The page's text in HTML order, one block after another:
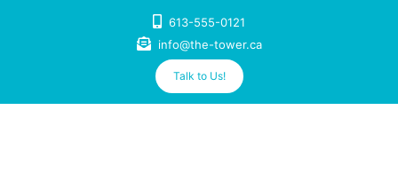
613-555-0121
info@the-tower.ca
Talk to Us!